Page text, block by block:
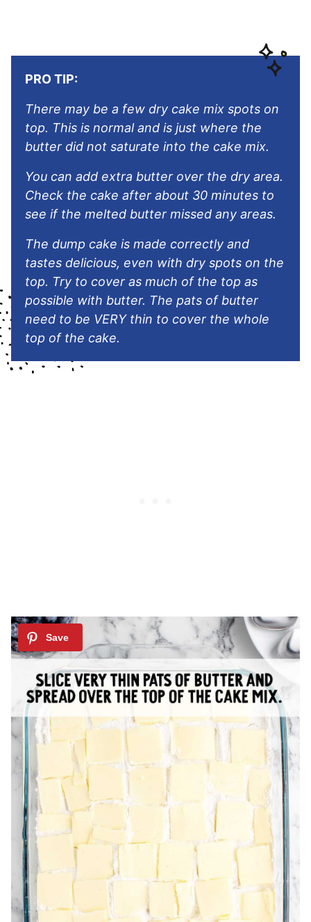
PRO TIP:
There may be a few dry cake mix spots on
top. This is normal and is just where the
butter did not saturate into the cake mix.
You can add extra butter over the dry area.
Check the cake after about 30 minutes to
see if the melted butter missed any areas.
The dump cake is made correctly and
tastes delicious, even with dry spots on the
top. Try to cover as much of the top as
possible with butter. The pats of butter
need to be VERY thin to cover the whole
top of the cake.